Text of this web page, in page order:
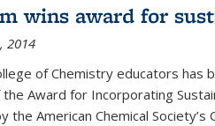
wins award for
2014
of Chemistry educators has
Award for Incorporating
the American Chemical